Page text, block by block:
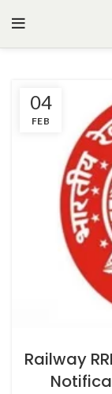
04
FEB
Railway